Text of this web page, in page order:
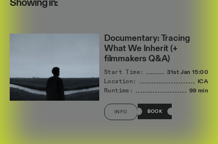
Showing in:
Documentary: Tracing
What We Inherit (+
filmmakers Q&A)
Start Time: 31st Jan 15:00
Location:
ICA
Runtime:
99 min
INFO BOOK